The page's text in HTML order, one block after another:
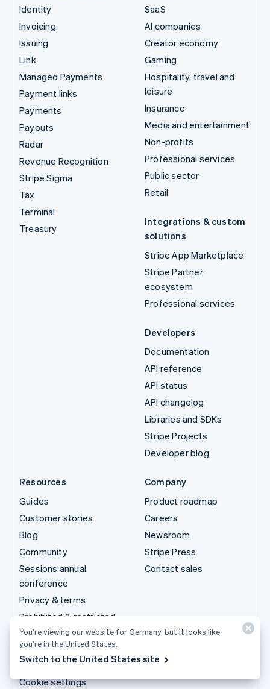
Identity
Invoicing
Issuing
Link
Managed Payments
Payment links
Payments
Payouts
Radar
Revenue Recognition
Stripe Sigma
Tax
Terminal
Treasury
SaaS
AI companies
Creator economy
Gaming
Hospitality, travel and
leisure
Insurance
Media and entertainment
Non-profits
Professional services
Public sector
Retail
Integrations & custom
solutions
Stripe App Marketplace
Stripe Partner
ecosystem
Professional services
Developers
Documentation
API reference
API status
API changelog
Libraries and SDKs
Stripe Projects
Developer blog
Resources
Guides
Customer stories
Blog
Community
Sessions annual
conference
Privacy & terms
Prohibited & restricted
businesses
Licences
Sitemap
Cookie settings
Company
Product roadmap
Careers
Newsroom
Stripe Press
Contact sales
You’re viewing our website for Germany, but it looks like
you’re in the United States.
Switch to the United States site